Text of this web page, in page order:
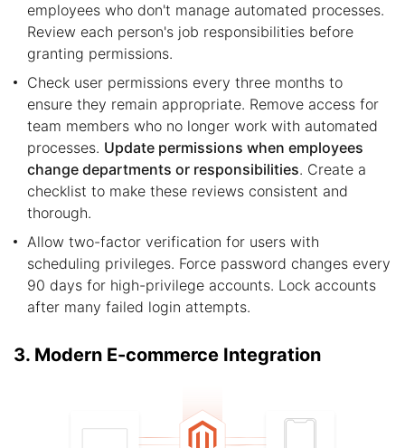
employees who don't manage automated processes.
Review each person's job responsibilities before
granting permissions.
Check user permissions every three months to
ensure they remain appropriate. Remove access for
team members who no longer work with automated
processes. Update permissions when employees
change departments or responsibilities. Create a
checklist to make these reviews consistent and
thorough.
Allow two-factor verification for users with
scheduling privileges. Force password changes every
90 days for high-privilege accounts. Lock accounts
after many failed login attempts.
3. Modern E-commerce Integration